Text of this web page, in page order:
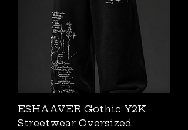
ESHAAVER Gothic Y2K
Streetwear Oversized